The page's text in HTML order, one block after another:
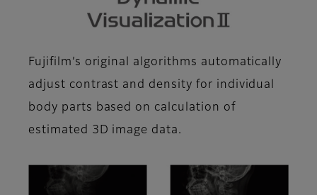
Fujifilm’s original algorithms automatically
adjust contrast and density for individual
body parts based on calculation of
estimated 3D image data.